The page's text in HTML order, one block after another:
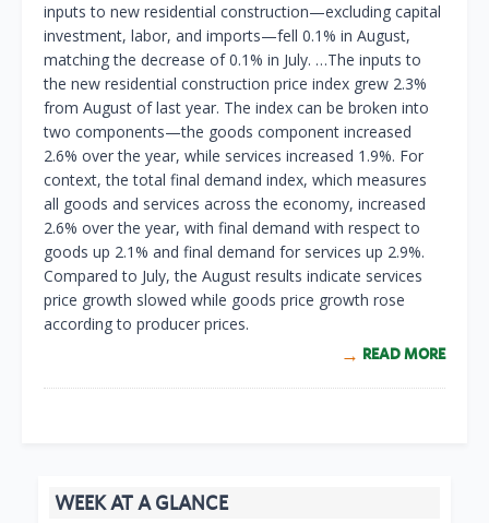
inputs to new residential construction—excluding capital
investment, labor, and imports—fell 0.1% in August,
matching the decrease of 0.1% in July. …The inputs to
the new residential construction price index grew 2.3%
from August of last year. The index can be broken into
two components—the goods component increased
2.6% over the year, while services increased 1.9%. For
context, the total final demand index, which measures
all goods and services across the economy, increased
2.6% over the year, with final demand with respect to
goods up 2.1% and final demand for services up 2.9%.
Compared to July, the August results indicate services
price growth slowed while goods price growth rose
according to producer prices.
READ MORE
WEEK AT A GLANCE